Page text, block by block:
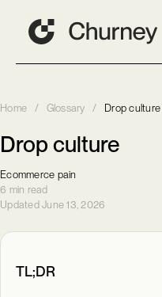
Home / Glossary / Drop culture
Drop culture
Ecommerce pain
6 min read
Updated June 13, 2026
TL;DR